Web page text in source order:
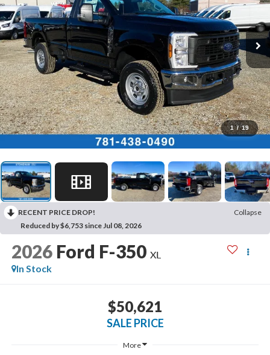
1 / 19
RECENT PRICE DROP!
Collapse
Reduced by $6,753 since Jul 08, 2026
2026 Ford F-350 XL
In Stock
$50,621
SALE PRICE
More